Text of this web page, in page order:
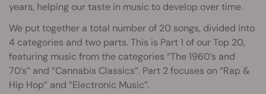
years, helping our taste in music to develop over time.
We put together a total number of 20 songs, divided into
4 categories and two parts. This is Part 1 of our Top 20,
featuring music from the categories “The 1960’s and
70’s” and “Cannabis Classics”. Part 2 focuses on “Rap &
Hip Hop” and “Electronic Music”.